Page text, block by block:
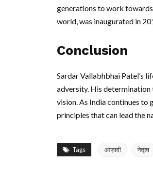
generations to work towards
world, was inaugurated in
Conclusion
Sardar Vallabhbhai Patel’s
adversity. His determination
vision. As India continues to
principles that can lead the
Tags आज़ादी नेतृत्व